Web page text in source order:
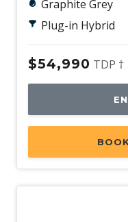
Graphite Grey
Plug-in Hybrid
$54,990 TDP †